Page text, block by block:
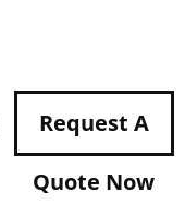
Request A
Quote Now